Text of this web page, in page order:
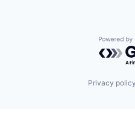
Privacy policy